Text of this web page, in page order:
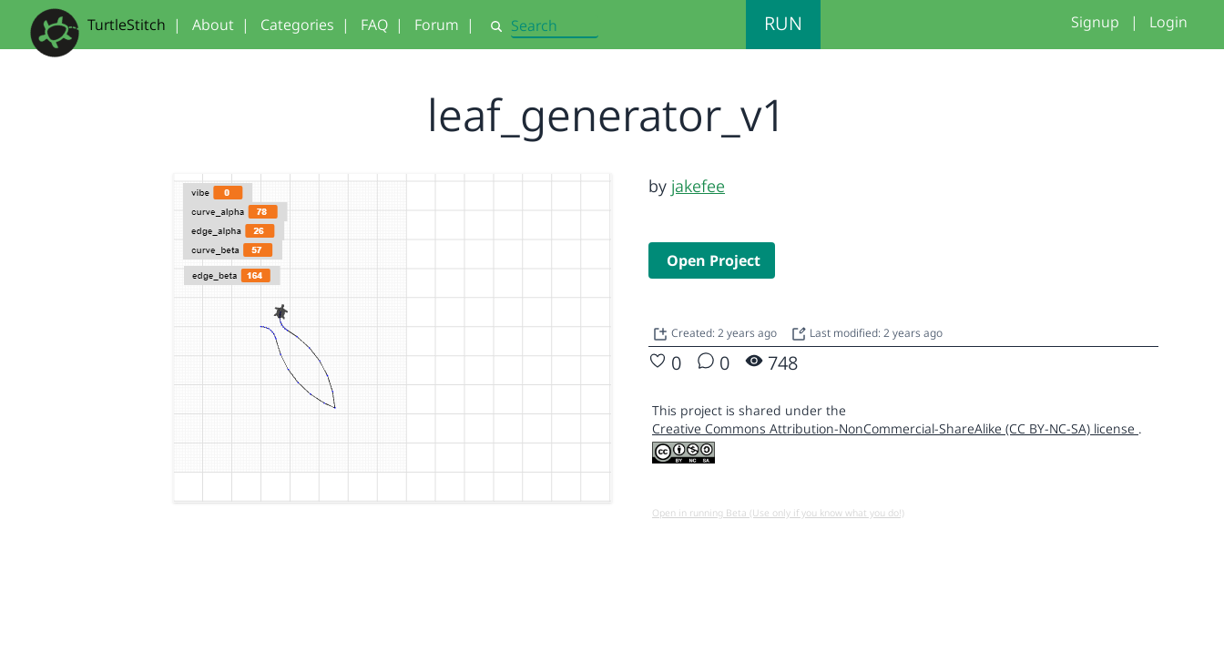
TurtleStitch | About | Categories | FAQ | Forum | Search RUN Signup | Login
leaf_generator_v1
by jakefee
Open Project
Created: 2 years ago Last modified: 2 years ago
0 0 748
This project is shared under the
Creative Commons Attribution-NonCommercial-ShareAlike (CC BY-NC-SA) license .
Open in running Beta (Use only if you know what you do!)